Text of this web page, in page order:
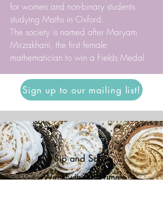
for women and non-binary students
studying Maths in Oxford.
The society is named after Maryam
Mirzakhani, the first female
mathematician to win a Fields Medal.
Sign up to our mailing list!
Sip and Solve
Weekly in Term Time